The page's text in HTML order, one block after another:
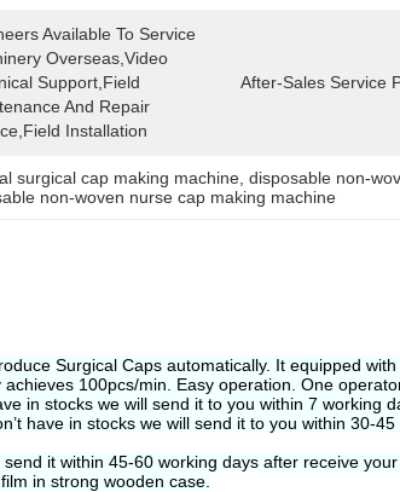
Available To Service
Overseas,Video
Support,Field
And Repair
Installation
After-Sales Service
surgical cap making machine , disposable non-
non-woven nurse cap making machine
Surgical Caps automatically. It equipped
100pcs/min. Easy operation. One
in stocks we will send it to you within 7 working
have in stocks we will send it to you within 30-
it within 45-60 working days after receive your
in strong wooden case.